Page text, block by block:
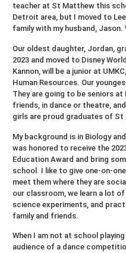
teacher at St Matthew this
Detroit area, but I moved to
family with my husband, Jason.
Our oldest daughter, Jordan,
2023 and moved to Disney
Kannon, will be a junior at
Human Resources. Our
They are going to be seniors
friends, in dance or theatre,
girls are proud graduates of
My background is in Biology
was honored to receive the
Education Award and bring
school. I like to give one-on-
meet them where they are
our classroom, we learn a lot
science experiments, and
family and friends.
When I am not at school
audience of a dance